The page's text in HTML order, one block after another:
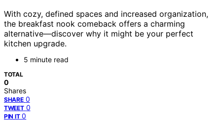
With cozy, defined spaces and increased organization,
the breakfast nook comeback offers a charming
alternative—discover why it might be your perfect
kitchen upgrade.
5 minute read
TOTAL
0
Shares
SHARE 0
TWEET 0
PIN IT 0